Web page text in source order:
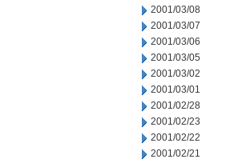
2001/03/08
2001/03/07
2001/03/06
2001/03/05
2001/03/02
2001/03/01
2001/02/28
2001/02/23
2001/02/22
2001/02/21